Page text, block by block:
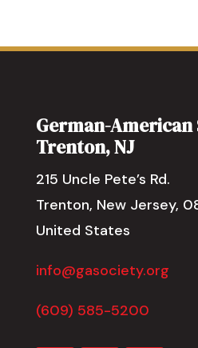
German-American
Trenton, NJ
215 Uncle Pete’s Rd.
Trenton, New Jersey,
United States
info@gasociety.org
(609) 585-5200